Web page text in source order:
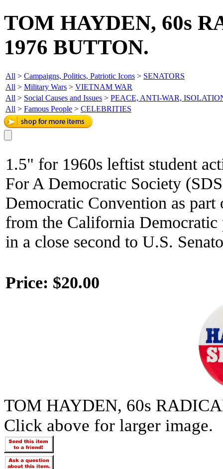
TOM HAYDEN, 60s
1976 BUTTON.
All > Campaigns, Politics, Patriotic Icons > SENATORS
All > Military Wars > VIETNAM WAR
All > Social Causes and Issues > PEACE, ANTI-WAR,
All > Famous People > CELEBRITIES
1.5" for 1960s leftist student
For A Democratic Society
Democratic Convention as
from the California
in a close second to U.S.
Price: $20.00
TOM HAYDEN, 60s
Click above for larger image.